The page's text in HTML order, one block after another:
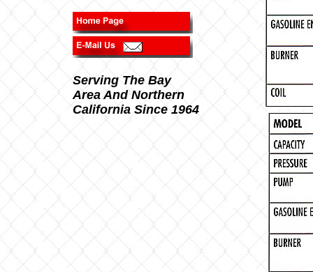
Serving The Bay
Area And Northern
California Since 1964